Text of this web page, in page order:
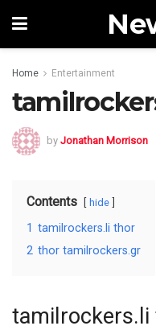
Home Entertainment
by Jonathan Morrison
Contents hide
1 tamilrockers.li thor
2 thor tamilrockers.gr
tamilrockers.li